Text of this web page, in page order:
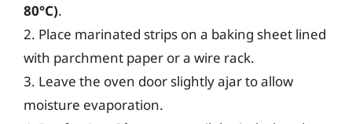
80°C).
2. Place marinated strips on a baking sheet lined
with parchment paper or a wire rack.
3. Leave the oven door slightly ajar to allow
moisture evaporation.